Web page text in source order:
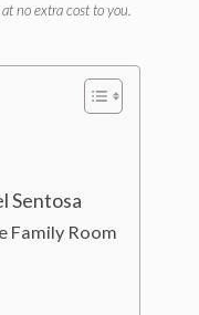
no extra cost to you.
Sentosa
Family Room